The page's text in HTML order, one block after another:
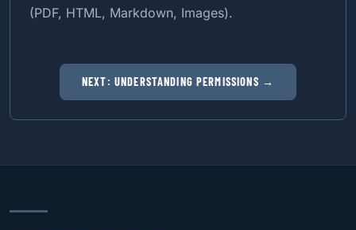
(PDF, HTML, Markdown, Images).
NEXT: UNDERSTANDING PERMISSIONS →